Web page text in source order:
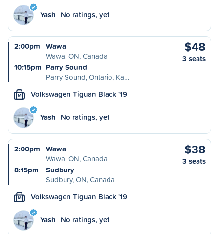
Yash No ratings, yet
2:00pm
Wawa
Wawa, ON, Canada
10:15pm Parry Sound
Parry Sound, Ontario, Ka…
$48
3 seats
M Volkswagen Tiguan Black '19
Yash No ratings, yet
2:00pm
Wawa
Wawa, ON, Canada
8:15pm
Sudbury
Sudbury, ON, Canada
$38
3 seats
M Volkswagen Tiguan Black '19
Yash No ratings, yet